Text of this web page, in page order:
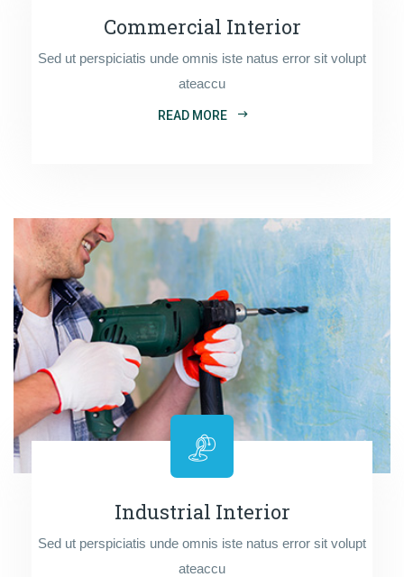
Commercial Interior
Sed ut perspiciatis unde omnis iste natus error sit volupt
ateaccu
READ MORE
Industrial Interior
Sed ut perspiciatis unde omnis iste natus error sit volupt
ateaccu